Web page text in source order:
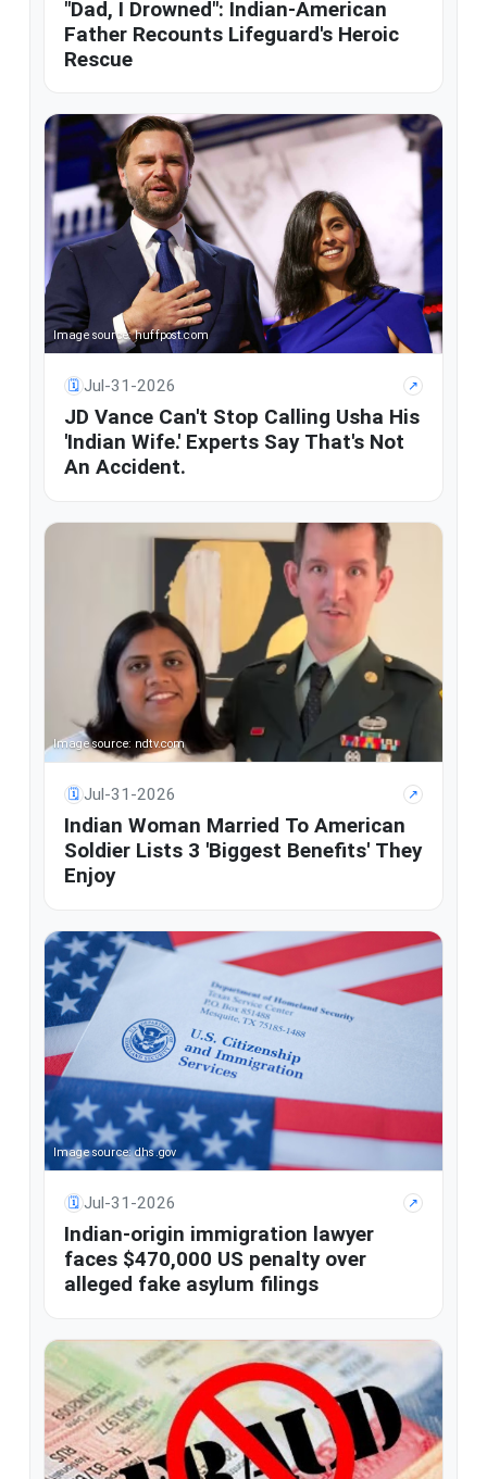
"Dad, I Drowned": Indian-American
Father Recounts Lifeguard's Heroic
Rescue
Image source: huffpost.com
🗓 Jul-31-2026 ↗
JD Vance Can't Stop Calling Usha His
'Indian Wife.' Experts Say That's Not
An Accident.
Image source: ndtv.com
🗓 Jul-31-2026 ↗
Indian Woman Married To American
Soldier Lists 3 'Biggest Benefits' They
Enjoy
Image source: dhs.gov
🗓 Jul-31-2026 ↗
Indian-origin immigration lawyer
faces $470,000 US penalty over
alleged fake asylum filings